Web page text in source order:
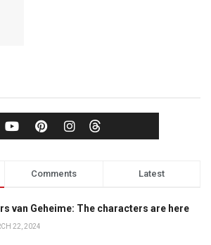
Comments Latest
van Geheime: The characters are here
22, 2024